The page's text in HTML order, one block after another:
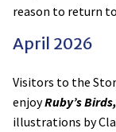
reason to return
April 2026
Visitors to the
enjoyRuby’s Birds,
illustrations by